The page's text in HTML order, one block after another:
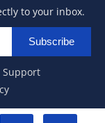
to your inbox.
Subscribe
Support